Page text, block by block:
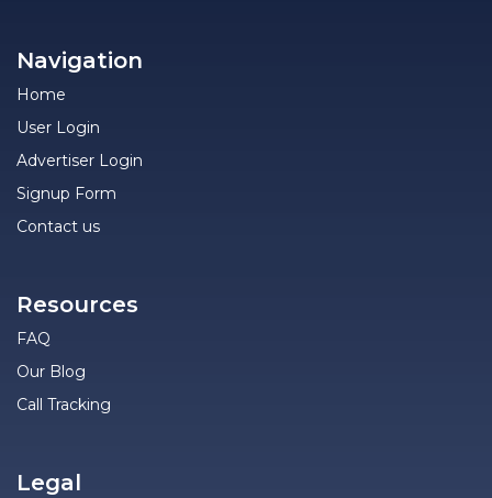
Navigation
Home
User Login
Advertiser Login
Signup Form
Contact us
Resources
FAQ
Our Blog
Call Tracking
Legal